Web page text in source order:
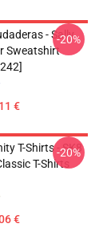
- Sally
Sweatshirt
€
-20%
T-Shirts - SK8
T-Shirts
€
-20%